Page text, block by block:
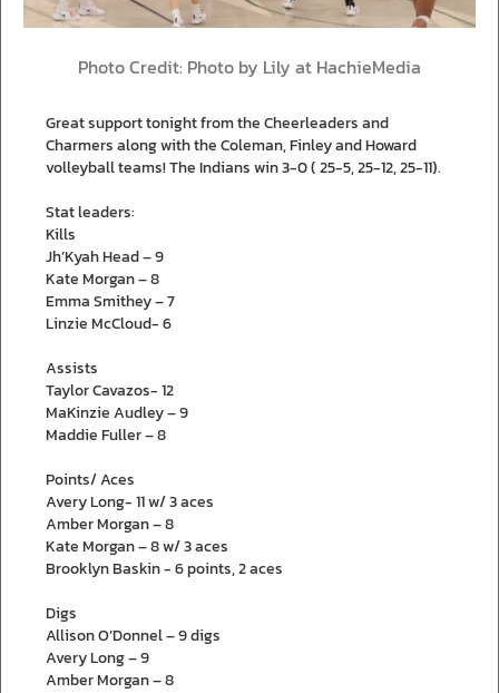
Photo Credit: Photo by Lily at HachieMedia
Great support tonight from the Cheerleaders and
Charmers along with the Coleman, Finley and Howard
volleyball teams! The Indians win 3-0 ( 25-5, 25-12, 25-11).
Stat leaders:
Kills
Jh’Kyah Head – 9
Kate Morgan – 8
Emma Smithey – 7
Linzie McCloud- 6
Assists
Taylor Cavazos- 12
MaKinzie Audley – 9
Maddie Fuller – 8
Points/ Aces
Avery Long- 11 w/ 3 aces
Amber Morgan – 8
Kate Morgan – 8 w/ 3 aces
Brooklyn Baskin - 6 points, 2 aces
Digs
Allison O’Donnel – 9 digs
Avery Long – 9
Amber Morgan – 8